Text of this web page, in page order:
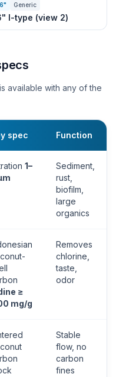
6" Generic
I-type (view 2)
available with any of the
spec Function
1–
Sediment,
rust,
biofilm,
large
organics
≥
mg/g
Removes
chlorine,
taste,
odor
Stable
flow, no
carbon
fines